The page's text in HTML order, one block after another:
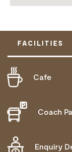
FACILITIES
Cafe
Coach
Enquiry
ACTIVELY
NEEDS
MOBILITY AID
DEAF OR